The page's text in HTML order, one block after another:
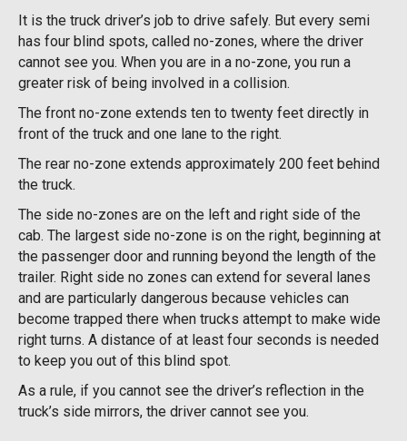
It is the truck driver’s job to drive safely. But every semi
has four blind spots, called no-zones, where the driver
cannot see you. When you are in a no-zone, you run a
greater risk of being involved in a collision.
The front no-zone extends ten to twenty feet directly in
front of the truck and one lane to the right.
The rear no-zone extends approximately 200 feet behind
the truck.
The side no-zones are on the left and right side of the
cab. The largest side no-zone is on the right, beginning at
the passenger door and running beyond the length of the
trailer. Right side no zones can extend for several lanes
and are particularly dangerous because vehicles can
become trapped there when trucks attempt to make wide
right turns. A distance of at least four seconds is needed
to keep you out of this blind spot.
As a rule, if you cannot see the driver’s reflection in the
truck’s side mirrors, the driver cannot see you.